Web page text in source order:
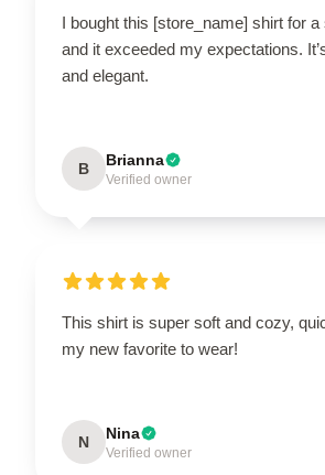
I bought this [store_name] shirt for a
and it exceeded my expectations.
and elegant.
B Brianna
Verified owner
This shirt is super soft and cozy,
my new favorite to wear!
N Nina
Verified owner